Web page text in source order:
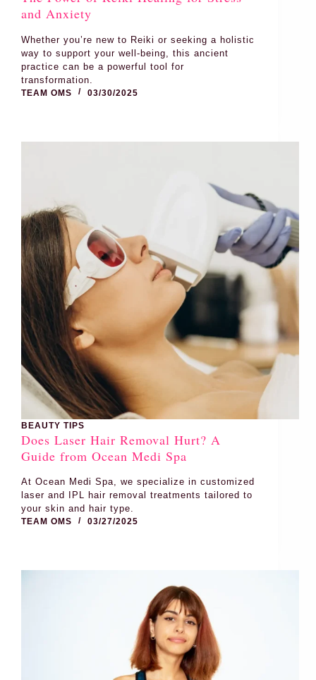
and Anxiety
Whether you’re new to Reiki or seeking a holistic
way to support your well-being, this ancient
practice can be a powerful tool for
transformation.
TEAM OMS 03/30/2025
BEAUTY TIPS
Does Laser Hair Removal Hurt? A
Guide from Ocean Medi Spa
At Ocean Medi Spa, we specialize in customized
laser and IPL hair removal treatments tailored to
your skin and hair type.
TEAM OMS 03/27/2025